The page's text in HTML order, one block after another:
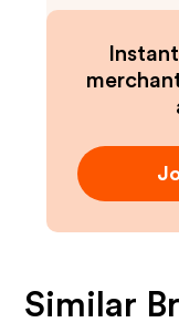
Similar